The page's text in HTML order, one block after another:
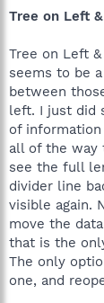
Tree on Left
Tree on Left
seems to be
between
left. I just did
of
all of the
see the full
divider line
visible again.
move the
that is the
The only
one, and